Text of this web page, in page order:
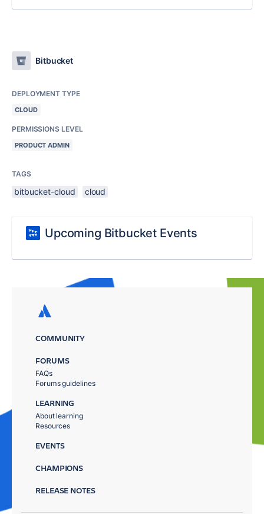
Bitbucket
DEPLOYMENT TYPE
CLOUD
PERMISSIONS LEVEL
PRODUCT ADMIN
TAGS
bitbucket-cloud cloud
Upcoming Bitbucket Events
COMMUNITY
FORUMS
FAQs
Forums guidelines
LEARNING
About learning
Resources
EVENTS
CHAMPIONS
RELEASE NOTES